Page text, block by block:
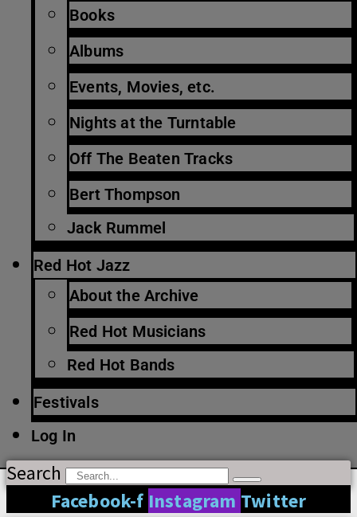
Books
Albums
Events, Movies, etc.
Nights at the Turntable
Off The Beaten Tracks
Bert Thompson
Jack Rummel
Red Hot Jazz
About the Archive
Red Hot Musicians
Red Hot Bands
Festivals
Log In
Search
Facebook-f Instagram Twitter